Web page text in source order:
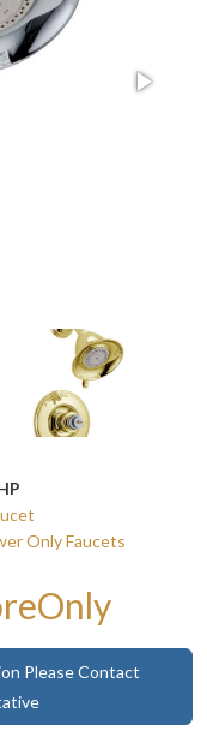
Only Faucets
Please Contact